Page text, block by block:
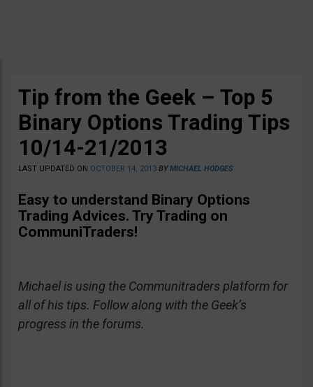
Tip from the Geek – Top 5
Binary Options Trading Tips
10/14-21/2013
LAST UPDATED ON OCTOBER 14, 2013 BYMICHAEL HODGES
Easy to understand Binary Options
Trading Advices. Try Trading on
CommuniTraders!
Michael is using the Communitraders platform for
all of his tips. Follow along with the Geek’s
progress in the forums.